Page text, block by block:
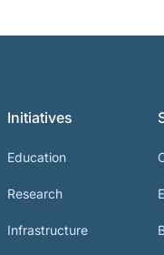
Initiatives
Education
Research
Infrastructure